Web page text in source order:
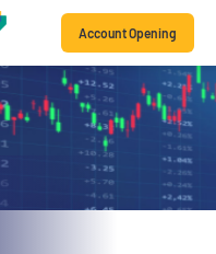
Account Opening